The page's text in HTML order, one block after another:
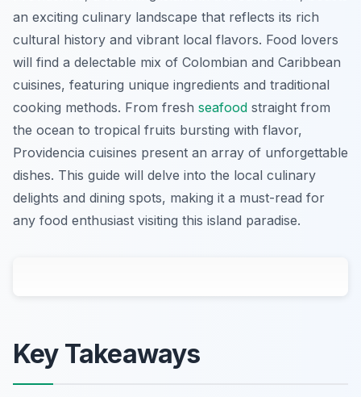
an exciting culinary landscape that reflects its rich
cultural history and vibrant local flavors. Food lovers
will find a delectable mix of Colombian and Caribbean
cuisines, featuring unique ingredients and traditional
cooking methods. From fresh seafood straight from
the ocean to tropical fruits bursting with flavor,
Providencia cuisines present an array of unforgettable
dishes. This guide will delve into the local culinary
delights and dining spots, making it a must-read for
any food enthusiast visiting this island paradise.
Key Takeaways